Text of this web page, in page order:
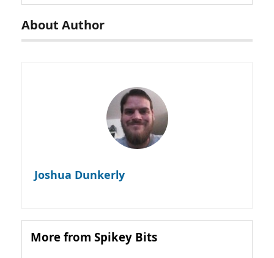
About Author
Joshua Dunkerly
More from Spikey Bits